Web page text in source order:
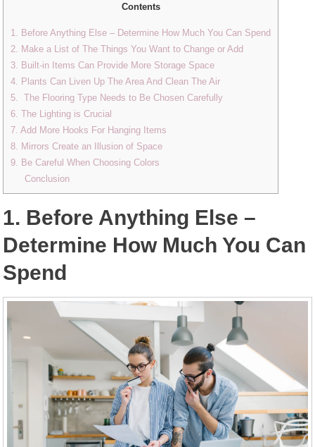
Contents
1. Before Anything Else – Determine How Much You Can Spend
2. Make a List of The Things You Want to Change or Add
3. Built-in Items Can Provide More Storage Space
4. Plants Can Liven Up The Area And Clean The Air
5. The Flooring Type Needs to Be Chosen Carefully
6. The Lighting is Crucial
7. Add More Hooks For Hanging Items
8. Mirrors Create an Illusion of Space
9. Be Careful When Choosing Colors
Conclusion
1. Before Anything Else –
Determine How Much You Can
Spend